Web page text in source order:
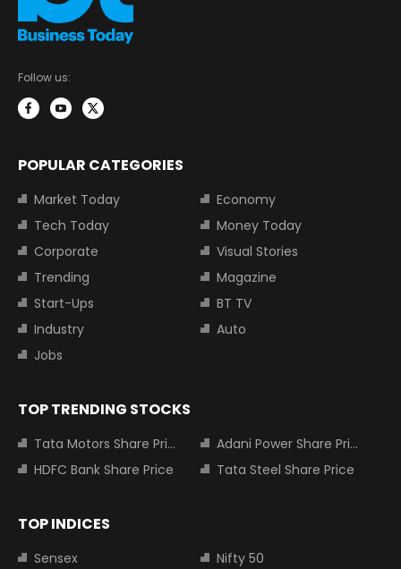
Follow us:
POPULAR CATEGORIES
Market Today
Economy
Tech Today
Money Today
Corporate
Visual Stories
Trending
Magazine
Start-Ups
BT TV
Industry
Auto
Jobs
TOP TRENDING STOCKS
Tata Motors Share Price
Adani Power Share Price
HDFC Bank Share Price
Tata Steel Share Price
TOP INDICES
Sensex
Nifty 50